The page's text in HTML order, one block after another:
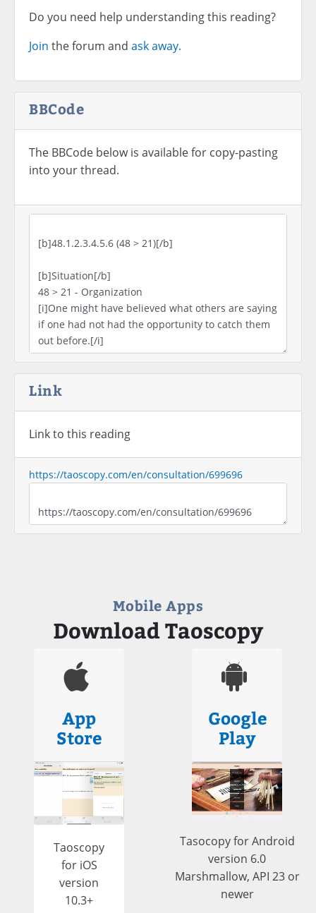
Do you need help understanding this reading?
Join the forum and ask away.
BBCode
The BBCode below is available for copy-pasting
into your thread.
Link
Link to this reading
https://taoscopy.com/en/consultation/699696
Mobile Apps
Download Taoscopy
App
Store
Taoscopy
for iOS
version
10.3+
Google
Play
Tasocopy for Android
version 6.0
Marshmallow, API 23 or
newer